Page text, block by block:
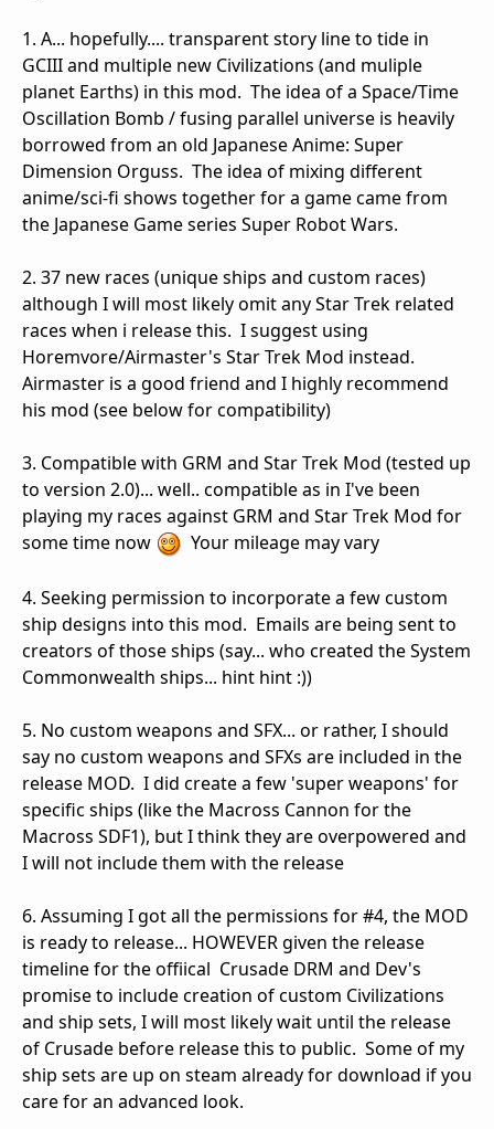
1. A... hopefully.... transparent story line to tide in
GCIII and multiple new Civilizations (and muliple
planet Earths) in this mod. The idea of a Space/Time
Oscillation Bomb / fusing parallel universe is heavily
borrowed from an old Japanese Anime: Super
Dimension Orguss. The idea of mixing different
anime/sci-fi shows together for a game came from
the Japanese Game series Super Robot Wars.
2. 37 new races (unique ships and custom races)
although I will most likely omit any Star Trek related
races when i release this. I suggest using
Horemvore/Airmaster's Star Trek Mod instead.
Airmaster is a good friend and I highly recommend
his mod (see below for compatibility)
3. Compatible with GRM and Star Trek Mod (tested up
to version 2.0)... well.. compatible as in I've been
playing my races against GRM and Star Trek Mod for
some time now
Your mileage may vary
4. Seeking permission to incorporate a few custom
ship designs into this mod. Emails are being sent to
creators of those ships (say... who created the System
Commonwealth ships... hint hint :))
5. No custom weapons and SFX... or rather, I should
say no custom weapons and SFXs are included in the
release MOD. I did create a few 'super weapons' for
specific ships (like the Macross Cannon for the
Macross SDF1), but I think they are overpowered and
I will not include them with the release
6. Assuming I got all the permissions for #4, the MOD
is ready to release... HOWEVER given the release
timeline for the offiical Crusade DRM and Dev's
promise to include creation of custom Civilizations
and ship sets, I will most likely wait until the release
of Crusade before release this to public. Some of my
ship sets are up on steam already for download if you
care for an advanced look.